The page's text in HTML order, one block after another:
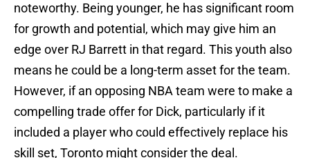
noteworthy. Being younger, he has significant room
for growth and potential, which may give him an
edge over RJ Barrett in that regard. This youth also
means he could be a long-term asset for the team.
However, if an opposing NBA team were to make a
compelling trade offer for Dick, particularly if it
included a player who could effectively replace his
skill set, Toronto might consider the deal.